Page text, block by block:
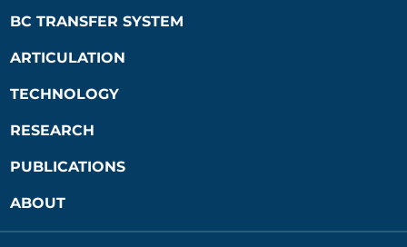
BC TRANSFER SYSTEM
ARTICULATION
TECHNOLOGY
RESEARCH
PUBLICATIONS
ABOUT